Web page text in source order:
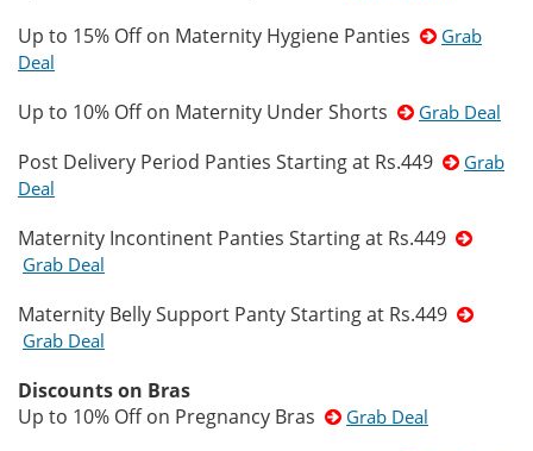
Up to 15% Off on Maternity Hygiene Panties
Grab
Deal
Up to 10% Off on Maternity Under Shorts Grab Deal
Post Delivery Period Panties Starting at Rs.449
Grab
Deal
Maternity Incontinent Panties Starting at Rs.449
Grab Deal
Maternity Belly Support Panty Starting at Rs.449
Grab Deal
Discounts on Bras
Up to 10% Off on Pregnancy Bras
Grab Deal